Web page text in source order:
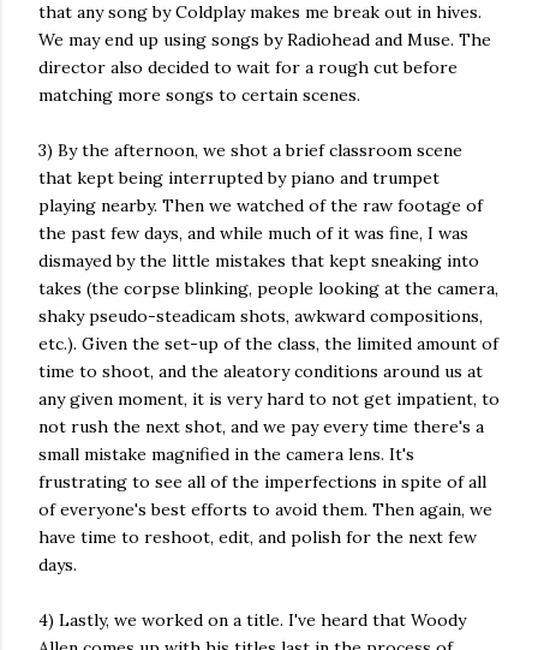
that any song by Coldplay makes me break out in hives.
We may end up using songs by Radiohead and Muse. The
director also decided to wait for a rough cut before
matching more songs to certain scenes.
3) By the afternoon, we shot a brief classroom scene
that kept being interrupted by piano and trumpet
playing nearby. Then we watched of the raw footage of
the past few days, and while much of it was fine, I was
dismayed by the little mistakes that kept sneaking into
takes (the corpse blinking, people looking at the camera,
shaky pseudo-steadicam shots, awkward compositions,
etc.). Given the set-up of the class, the limited amount of
time to shoot, and the aleatory conditions around us at
any given moment, it is very hard to not get impatient, to
not rush the next shot, and we pay every time there's a
small mistake magnified in the camera lens. It's
frustrating to see all of the imperfections in spite of all
of everyone's best efforts to avoid them. Then again, we
have time to reshoot, edit, and polish for the next few
days.
4) Lastly, we worked on a title. I've heard that Woody